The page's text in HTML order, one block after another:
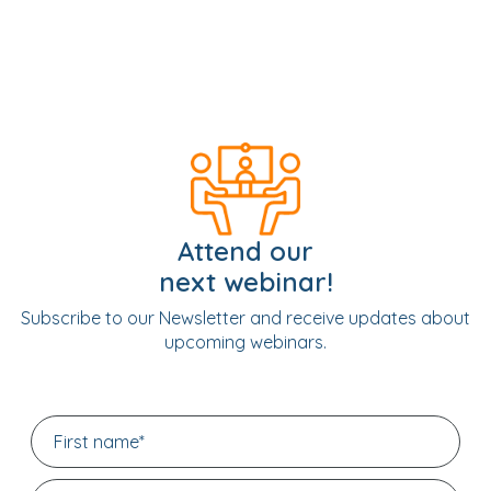
Attend our
next webinar!
Subscribe to our Newsletter and receive updates about
upcoming webinars.